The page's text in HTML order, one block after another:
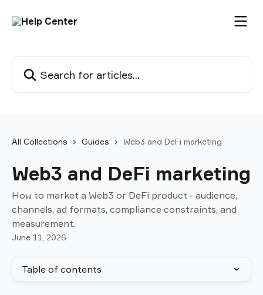
All Collections Guides Web3 and DeFi marketing
Web3 and DeFi marketing
How to market a Web3 or DeFi product - audience,
channels, ad formats, compliance constraints, and
measurement.
June 11, 2026
Table of contents